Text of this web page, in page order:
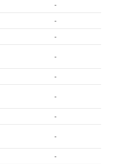
-
-
-
-
-
-
-
-
-